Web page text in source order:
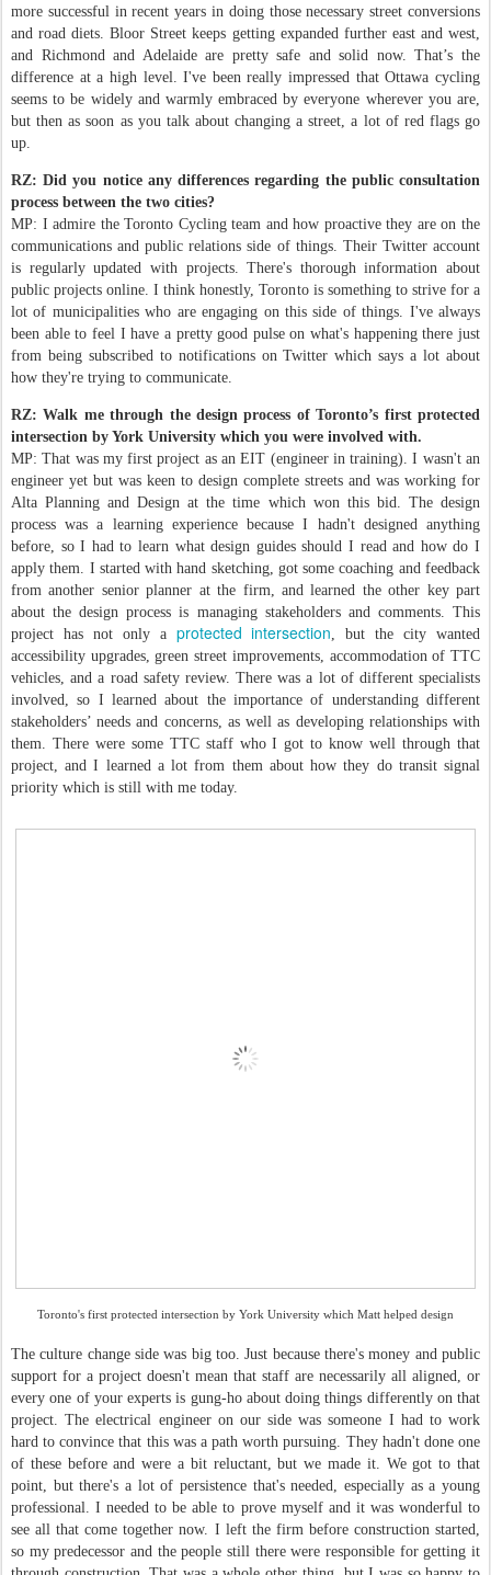
more successful in recent years in doing those necessary street conversions
and road diets. Bloor Street keeps getting expanded further east and west,
and Richmond and Adelaide are pretty safe and solid now. That’s the
difference at a high level. I've been really impressed that Ottawa cycling
seems to be widely and warmly embraced by everyone wherever you are,
but then as soon as you talk about changing a street, a lot of red flags go
up.
RZ: Did you notice any differences regarding the public consultation
process between the two cities?
MP: I admire the Toronto Cycling team and how proactive they are on the
communications and public relations side of things. Their Twitter account
is regularly updated with projects. There's thorough information about
public projects online. I think honestly, Toronto is something to strive for a
lot of municipalities who are engaging on this side of things. I've always
been able to feel I have a pretty good pulse on what's happening there just
from being subscribed to notifications on Twitter which says a lot about
how they're trying to communicate.
RZ: Walk me through the design process of Toronto’s first protected
intersection by York University which you were involved with.
MP: That was my first project as an EIT (engineer in training). I wasn't an
engineer yet but was keen to design complete streets and was working for
Alta Planning and Design at the time which won this bid. The design
process was a learning experience because I hadn't designed anything
before, so I had to learn what design guides should I read and how do I
apply them. I started with hand sketching, got some coaching and feedback
from another senior planner at the firm, and learned the other key part
about the design process is managing stakeholders and comments. This
project has not only a protected intersection, but the city wanted
accessibility upgrades, green street improvements, accommodation of TTC
vehicles, and a road safety review. There was a lot of different specialists
involved, so I learned about the importance of understanding different
stakeholders’ needs and concerns, as well as developing relationships with
them. There were some TTC staff who I got to know well through that
project, and I learned a lot from them about how they do transit signal
priority which is still with me today.
Toronto's first protected intersection by York University which Matt helped design
The culture change side was big too. Just because there's money and public
support for a project doesn't mean that staff are necessarily all aligned, or
every one of your experts is gung-ho about doing things differently on that
project. The electrical engineer on our side was someone I had to work
hard to convince that this was a path worth pursuing. They hadn't done one
of these before and were a bit reluctant, but we made it. We got to that
point, but there's a lot of persistence that's needed, especially as a young
professional. I needed to be able to prove myself and it was wonderful to
see all that come together now. I left the firm before construction started,
so my predecessor and the people still there were responsible for getting it